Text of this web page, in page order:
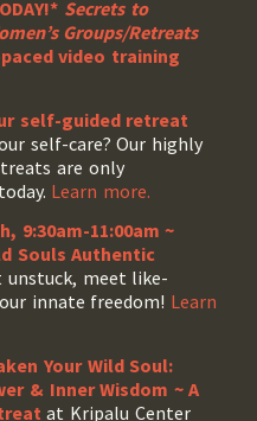
Secrets to
Groups/Retreats
video training
self-guided retreat
self-care? Our highly
are only
Learn more.
9:30am-11:00am ~
Souls Authentic
unstuck, meet like-
innate freedom! Learn
Your Wild Soul:
& Inner Wisdom ~ A
at Kripalu Center